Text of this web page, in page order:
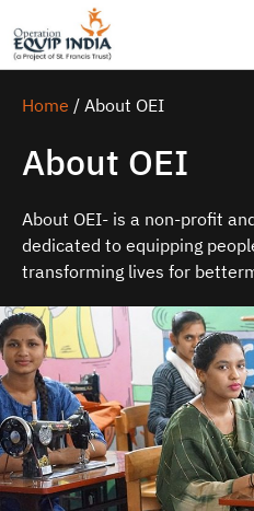
Home / About OEI
About OEI
About OEI- is a non-profit
dedicated to equipping
transforming lives for